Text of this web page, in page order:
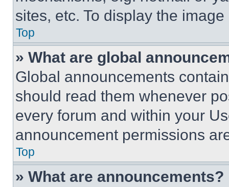
sites, etc. To display the
Top
» What are global
Global announcements
should read them whenever
every forum and within your
announcement permissions
Top
» What are announcements?